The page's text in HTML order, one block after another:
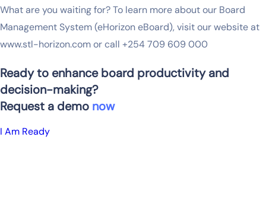
What are you waiting for? To learn more about our Board
Management System (eHorizon eBoard), visit our website at
www.stl-horizon.com or call +254 709 609 000
Ready to enhance board productivity and
decision-making?
Request a demo now
I Am Ready